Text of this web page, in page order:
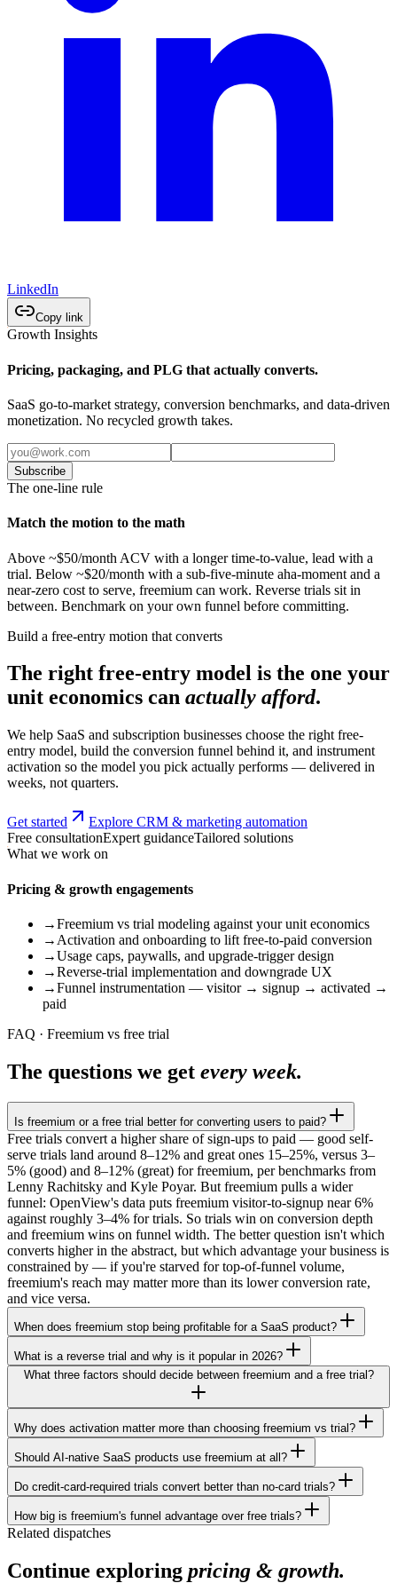
LinkedIn
Copy link
Growth Insights
Pricing, packaging, and PLG that actually converts.
SaaS go-to-market strategy, conversion benchmarks, and data-driven
monetization. No recycled growth takes.
Subscribe
The one-line rule
Match the motion to the math
Above ~$50/month ACV with a longer time-to-value, lead with a
trial. Below ~$20/month with a sub-five-minute aha-moment and a
near-zero cost to serve, freemium can work. Reverse trials sit in
between. Benchmark on your own funnel before committing.
Build a free-entry motion that converts
The right free-entry model is the one your
unit economics can actually afford.
We help SaaS and subscription businesses choose the right free-
entry model, build the conversion funnel behind it, and instrument
activation so the model you pick actually performs — delivered in
weeks, not quarters.
Get started
Explore CRM & marketing automation
Free consultationExpert guidanceTailored solutions
What we work on
Pricing & growth engagements
→Freemium vs trial modeling against your unit economics
→ Activation and onboarding to lift free-to-paid conversion
→Usage caps, paywalls, and upgrade-trigger design
→Reverse-trial implementation and downgrade UX
→Funnel instrumentation — visitor → signup → activated →
paid
FAQ · Freemium vs free trial
The questions we get every week.
Is freemium or a free trial better for converting users to paid?
Free trials convert a higher share of sign-ups to paid — good self-
serve trials land around 8–12% and great ones 15–25%, versus 3–
5% (good) and 8–12% (great) for freemium, per benchmarks from
Lenny Rachitsky and Kyle Poyar. But freemium pulls a wider
funnel: OpenView's data puts freemium visitor-to-signup near 6%
against roughly 3–4% for trials. So trials win on conversion depth
and freemium wins on funnel width. The better question isn't which
converts higher in the abstract, but which advantage your business is
constrained by — if you're starved for top-of-funnel volume,
freemium's reach may matter more than its lower conversion rate,
and vice versa.
When does freemium stop being profitable for a SaaS product?
What is a reverse trial and why is it popular in 2026?
What three factors should decide between freemium and a free trial?
Why does activation matter more than choosing freemium vs trial?
Should AI-native SaaS products use freemium at all?
Do credit-card-required trials convert better than no-card trials?
How big is freemium's funnel advantage over free trials?
Related dispatches
Continue exploring pricing & growth.